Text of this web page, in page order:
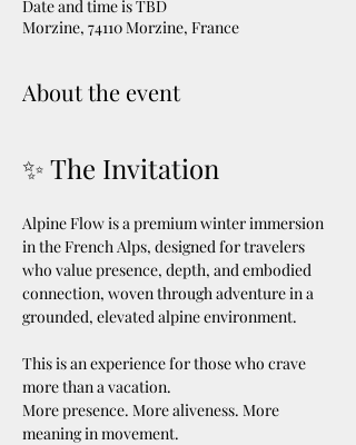
Date and time is TBD
Morzine, 74110 Morzine, France
About the event
✨ The Invitation
Alpine Flow is a premium winter immersion
in the French Alps, designed for travelers
who value presence, depth, and embodied
connection, woven through adventure in a
grounded, elevated alpine environment.
This is an experience for those who crave
more than a vacation.
More presence. More aliveness. More
meaning in movement.